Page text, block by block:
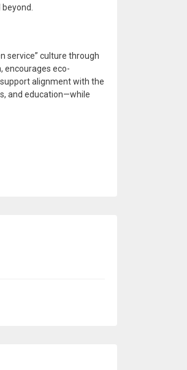
service” culture through
encourages eco-
alignment with the
and education—while